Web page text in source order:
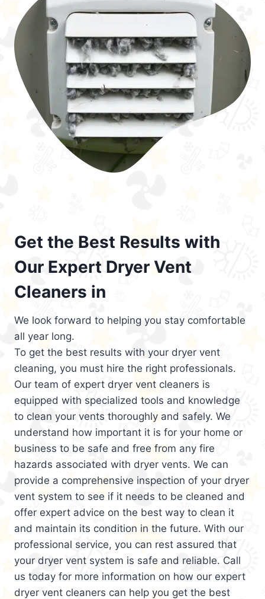
Get the Best Results with
Our Expert Dryer Vent
Cleaners in
We look forward to helping you stay comfortable
all year long.
To get the best results with your dryer vent
cleaning, you must hire the right professionals.
Our team of expert dryer vent cleaners is
equipped with specialized tools and knowledge
to clean your vents thoroughly and safely. We
understand how important it is for your home or
business to be safe and free from any fire
hazards associated with dryer vents. We can
provide a comprehensive inspection of your dryer
vent system to see if it needs to be cleaned and
offer expert advice on the best way to clean it
and maintain its condition in the future. With our
professional service, you can rest assured that
your dryer vent system is safe and reliable. Call
us today for more information on how our expert
dryer vent cleaners can help you get the best